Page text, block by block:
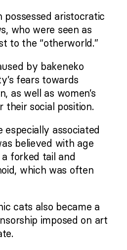
possessed aristocratic
who were seen as
to the “otherworld.”
by bakeneko
fears towards
as well as women’s
their social position.
especially associated
believed with age
forked tail and
which was often
cats also became a
imposed on art